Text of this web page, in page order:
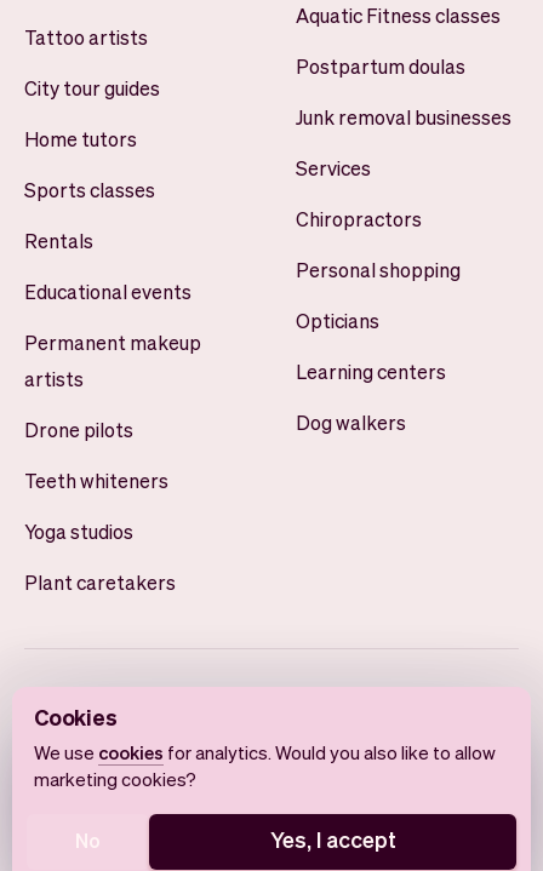
Tattoo artists
City tour guides
Home tutors
Sports classes
Rentals
Educational events
Permanent makeup
artists
Drone pilots
Teeth whiteners
Yoga studios
Plant caretakers
Aquatic Fitness classes
Postpartum doulas
Junk removal businesses
Services
Chiropractors
Personal shopping
Opticians
Learning centers
Dog walkers
© 2026 Vev®
Cookies
We use cookies for analytics. Would you also like to allow
marketing cookies?
No Yes, I accept